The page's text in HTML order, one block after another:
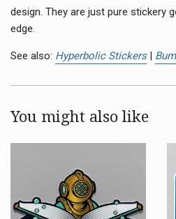
design. They are just pure stickery
edge.
See also: Hyperbolic Stickers|
You might also like